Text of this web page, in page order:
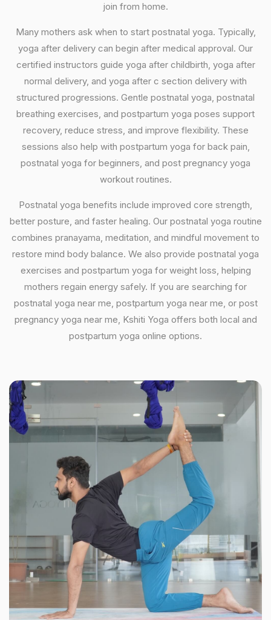
join from home.
Many mothers ask when to start postnatal yoga. Typically,
yoga after delivery can begin after medical approval. Our
certified instructors guide yoga after childbirth, yoga after
normal delivery, and yoga after c section delivery with
structured progressions. Gentle postnatal yoga, postnatal
breathing exercises, and postpartum yoga poses support
recovery, reduce stress, and improve flexibility. These
sessions also help with postpartum yoga for back pain,
postnatal yoga for beginners, and post pregnancy yoga
workout routines.
Postnatal yoga benefits include improved core strength,
better posture, and faster healing. Our postnatal yoga routine
combines pranayama, meditation, and mindful movement to
restore mind body balance. We also provide postnatal yoga
exercises and postpartum yoga for weight loss, helping
mothers regain energy safely. If you are searching for
postnatal yoga near me, postpartum yoga near me, or post
pregnancy yoga near me, Kshiti Yoga offers both local and
postpartum yoga online options.